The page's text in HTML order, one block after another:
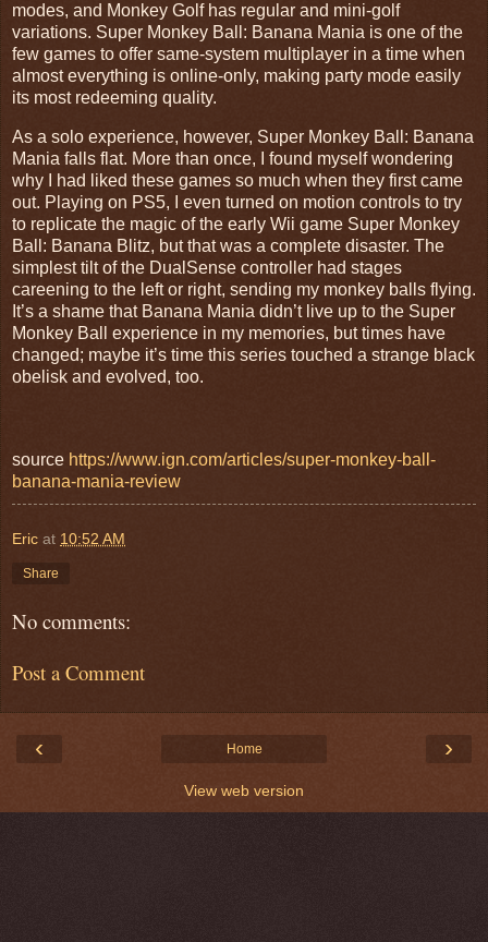
modes, and Monkey Golf has regular and mini-golf
variations. Super Monkey Ball: Banana Mania is one of the
few games to offer same-system multiplayer in a time when
almost everything is online-only, making party mode easily
its most redeeming quality.
As a solo experience, however, Super Monkey Ball: Banana
Mania falls flat. More than once, I found myself wondering
why I had liked these games so much when they first came
out. Playing on PS5, I even turned on motion controls to try
to replicate the magic of the early Wii game Super Monkey
Ball: Banana Blitz, but that was a complete disaster. The
simplest tilt of the DualSense controller had stages
careening to the left or right, sending my monkey balls flying.
It’s a shame that Banana Mania didn’t live up to the Super
Monkey Ball experience in my memories, but times have
changed; maybe it’s time this series touched a strange black
obelisk and evolved, too.
source https://www.ign.com/articles/super-monkey-ball-
banana-mania-review
Eric at 10:52 AM
Share
No comments:
Post a Comment
‹ ›
Home
View web version